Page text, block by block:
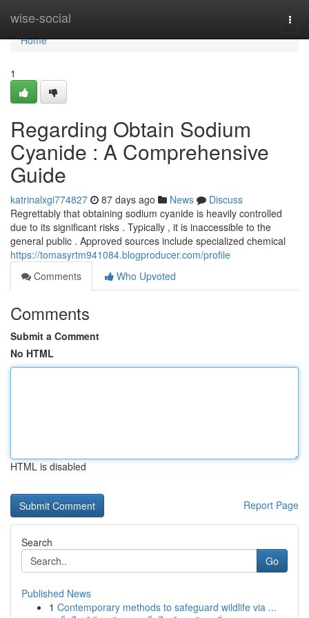
wise-social
Home
Home
1
Regarding Obtain Sodium
Cyanide : A Comprehensive
Guide
katrinalxgi774827 87 days ago News
Discuss
Regrettably that obtaining sodium cyanide is heavily controlled
due to its significant risks . Typically , it is inaccessible to the
general public . Approved sources include specialized chemical
https://tomasyrtm941084.blogproducer.com/profile
Comments
Who Upvoted
Comments
Submit a Comment
No HTML
HTML is disabled
Report Page
Search
Go
Published News
1 Contemporary methods to safeguard wildlife via ...